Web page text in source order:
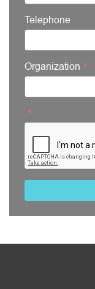
Telephone
Organization